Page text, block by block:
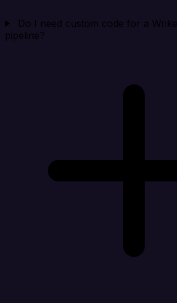
Do I need custom code for a
pipeline?